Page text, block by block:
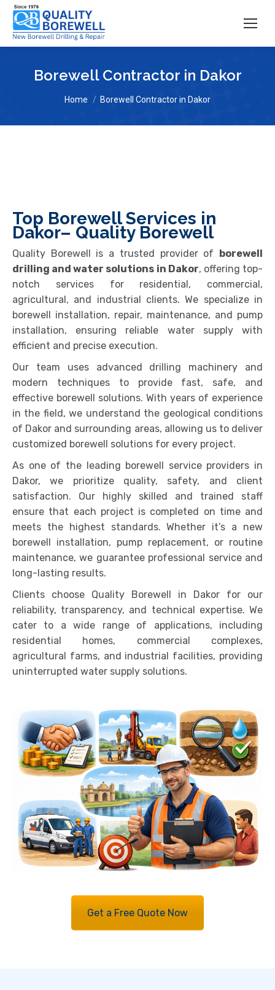
Borewell Contractor in Dakor
You are here:
Home Borewell Contractor in Dakor
Top Borewell Services in
Dakor– Quality Borewell
Quality Borewell is a trusted provider of
borewell
drilling and water solutions in Dakor, offering top-
notch services for residential, commercial,
agricultural, and industrial clients. We specialize in
borewell installation, repair, maintenance, and pump
installation, ensuring reliable water supply with
efficient and precise execution.
Our team uses advanced drilling machinery and
modern techniques to provide fast, safe, and
effective borewell solutions. With years of experience
in the field, we understand the geological conditions
of Dakor and surrounding areas, allowing us to deliver
customized borewell solutions for every project.
As one of the leading borewell service providers in
Dakor, we prioritize quality, safety, and client
satisfaction. Our highly skilled and trained staff
ensure that each project is completed on time and
meets the highest standards. Whether it’s a new
borewell installation, pump replacement, or routine
maintenance, we guarantee professional service and
long-lasting results.
Clients choose Quality Borewell in Dakor for our
reliability, transparency, and technical expertise. We
cater to a wide range of applications, including
residential homes, commercial complexes,
agricultural farms, and industrial facilities, providing
uninterrupted water supply solutions.
Get a Free Quote Now